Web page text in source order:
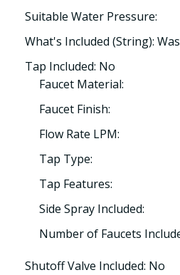
Suitable Water Pressure:
What's Included (String):
Tap Included: No
Faucet Material:
Faucet Finish:
Flow Rate LPM:
Tap Type:
Tap Features:
Side Spray Included:
Number of Faucets
Shutoff Valve Included: No